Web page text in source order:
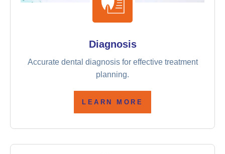
Diagnosis
Accurate dental diagnosis for effective treatment
planning.
LEARN MORE